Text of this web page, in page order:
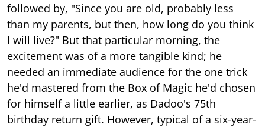
followed by, "Since you are old, probably less
than my parents, but then, how long do you think
I will live?" But that particular morning, the
excitement was of a more tangible kind; he
needed an immediate audience for the one trick
he'd mastered from the Box of Magic he'd chosen
for himself a little earlier, as Dadoo's 75th
birthday return gift. However, typical of a six-year-